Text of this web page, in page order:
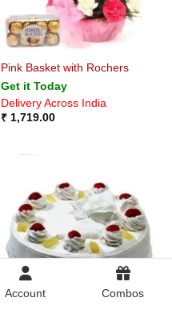
Pink Basket with Rochers
Get it Today
Delivery Across India
₹1,719.00
Account Combos